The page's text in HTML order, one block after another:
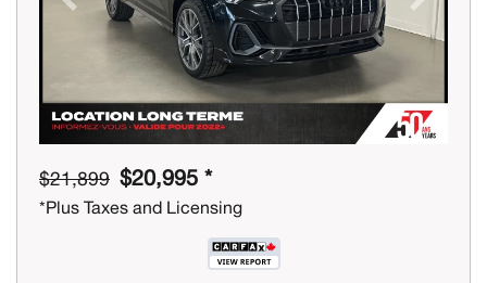
Previous Next
$21,899 $20,995 *
*Plus Taxes and Licensing